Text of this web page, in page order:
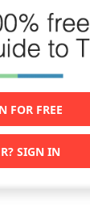
FOR FREE
SIGN IN